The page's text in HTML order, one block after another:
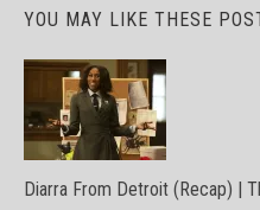
YOU MAY LIKE THESE
Diarra From Detroit (Recap) |